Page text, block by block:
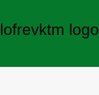
lofrevktm logo